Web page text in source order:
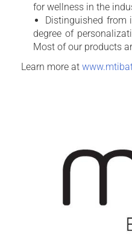
for wellness in the
Distinguished from
degree of
Most of our products
Learn more at